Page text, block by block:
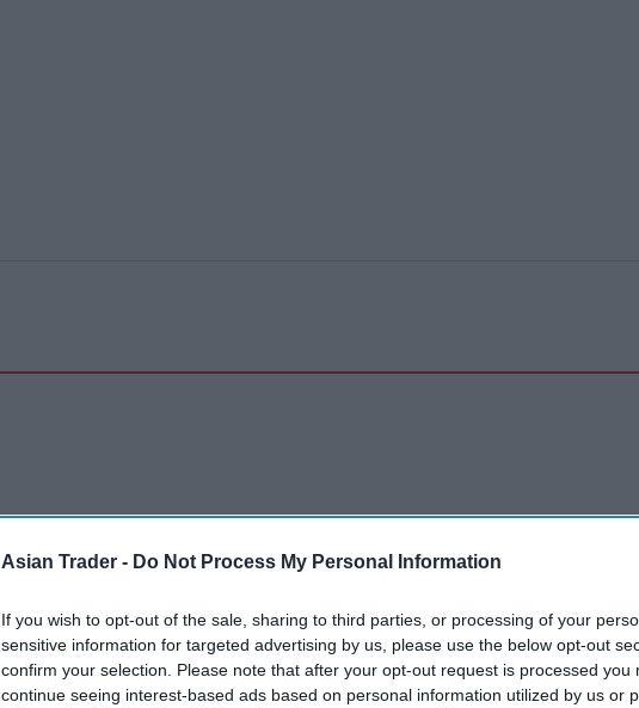
Asian Trader - Do Not Process My Personal Information
If you wish to opt-out of the sale, sharing to third parties, or processing of your
sensitive information for targeted advertising by us, please use the below opt-out
confirm your selection. Please note that after your opt-out request is processed you
continue seeing interest-based ads based on personal information utilized by us or